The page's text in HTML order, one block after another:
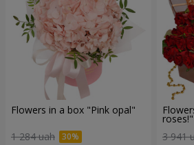
Flowers in a box "Pink opal"
1 284 uah
roses!"
3 941